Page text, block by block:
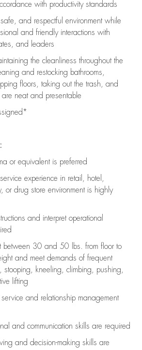
with productivity standards
and respectful environment while
and friendly interactions with
and leaders
the cleanliness throughout the
and restocking bathrooms,
floors, taking out the trash, and
neat and presentable
or equivalent is preferred
experience in retail, hotel,
or drug store environment is highly
and interpret operational
between 30 and 50 lbs. from floor to
and meet demands of frequent
kneeling, climbing, pushing,
lifting
service and relationship management
and communication skills are required
and decision-making skills are